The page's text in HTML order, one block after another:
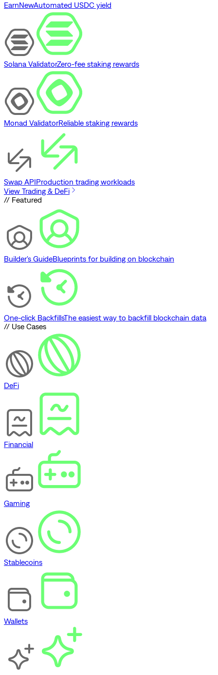
EarnNewAutomated USDC yield
Solana ValidatorZero-fee staking rewards
Monad ValidatorReliable staking rewards
Swap APIProduction trading workloads
View Trading & DeFi
// Featured
Builder's GuideBlueprints for building on blockchain
One-click BackfillsThe easiest way to backfill blockchain data
// Use Cases
DeFi
Financial
Gaming
Stablecoins
Wallets